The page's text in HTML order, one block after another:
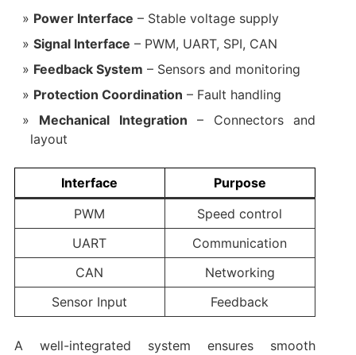
Power Interface – Stable voltage supply
Signal Interface – PWM, UART, SPI, CAN
Feedback System – Sensors and monitoring
Protection Coordination – Fault handling
Mechanical Integration – Connectors and
layout
Interface
Purpose
PWM
Speed control
UART
Communication
CAN
Networking
Sensor Input
Feedback
A well-integrated system ensures smooth